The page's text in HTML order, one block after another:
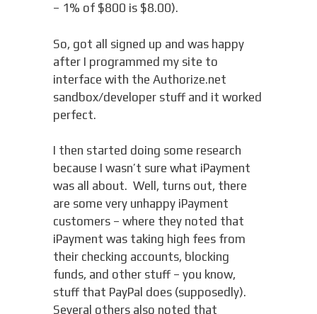
– 1% of $800 is $8.00).
So, got all signed up and was happy
after I programmed my site to
interface with the Authorize.net
sandbox/developer stuff and it worked
perfect.
I then started doing some research
because I wasn’t sure what iPayment
was all about. Well, turns out, there
are some very unhappy iPayment
customers – where they noted that
iPayment was taking high fees from
their checking accounts, blocking
funds, and other stuff – you know,
stuff that PayPal does (supposedly).
Several others also noted that